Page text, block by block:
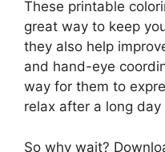
These printable
great way to keep
they also help
and hand-eye
way for them to
relax after a long day
So why wait?